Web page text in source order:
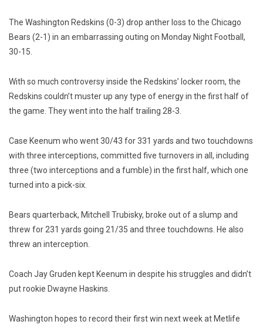
The Washington Redskins (0-3) drop anther loss to the Chicago
Bears (2-1) in an embarrassing outing on Monday Night Football,
30-15.
With so much controversy inside the Redskins’ locker room, the
Redskins couldn’t muster up any type of energy in the first half of
the game. They went into the half trailing 28-3.
Case Keenum who went 30/43 for 331 yards and two touchdowns
with three interceptions, committed five turnovers in all, including
three (two interceptions and a fumble) in the first half, which one
turned into a pick-six.
Bears quarterback, Mitchell Trubisky, broke out of a slump and
threw for 231 yards going 21/35 and three touchdowns. He also
threw an interception.
Coach Jay Gruden kept Keenum in despite his struggles and didn’t
put rookie Dwayne Haskins.
Washington hopes to record their first win next week at Metlife